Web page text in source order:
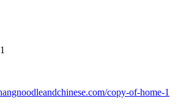
copy-of-home-1